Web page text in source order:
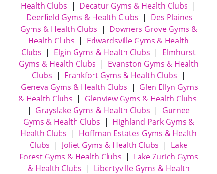
Health Clubs | Decatur Gyms & Health Clubs |
Deerfield Gyms & Health Clubs | Des Plaines
Gyms & Health Clubs | Downers Grove Gyms &
Health Clubs | Edwardsville Gyms & Health
Clubs | Elgin Gyms & Health Clubs | Elmhurst
Gyms & Health Clubs | Evanston Gyms & Health
Clubs | Frankfort Gyms & Health Clubs |
Geneva Gyms & Health Clubs | Glen Ellyn Gyms
& Health Clubs | Glenview Gyms & Health Clubs
| Grayslake Gyms & Health Clubs | Gurnee
Gyms & Health Clubs | Highland Park Gyms &
Health Clubs | Hoffman Estates Gyms & Health
Clubs | Joliet Gyms & Health Clubs | Lake
Forest Gyms & Health Clubs | Lake Zurich Gyms
& Health Clubs | Libertyville Gyms & Health